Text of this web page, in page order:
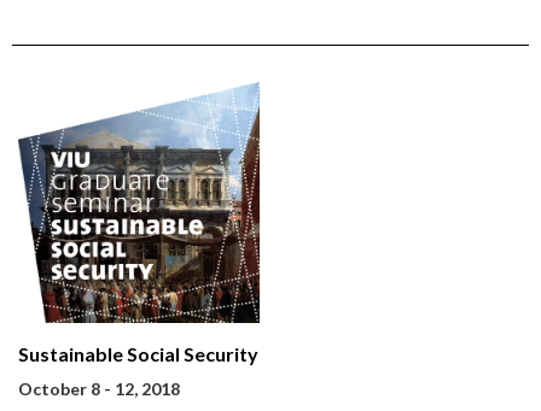
Sustainable Social Security
October 8 - 12, 2018